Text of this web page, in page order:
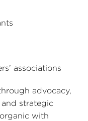
associations
advocacy,
strategic
with